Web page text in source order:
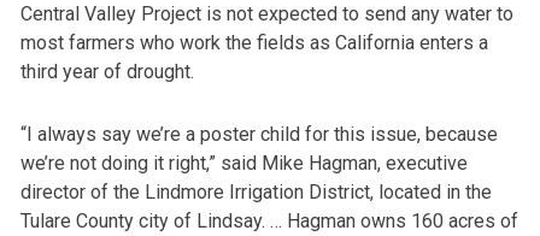
Central Valley Project is not expected to send any water to
most farmers who work the fields as California enters a
third year of drought.
“I always say we’re a poster child for this issue, because
we’re not doing it right,” said Mike Hagman, executive
director of the Lindmore Irrigation District, located in the
Tulare County city of Lindsay. … Hagman owns 160 acres of